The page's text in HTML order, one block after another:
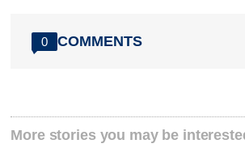
0 COMMENTS
More stories you may be